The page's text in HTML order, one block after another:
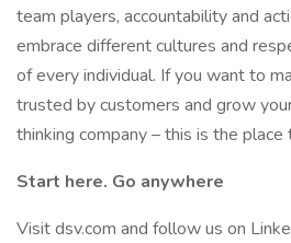
team players, accountability and
embrace different cultures and
of every individual. If you want to
trusted by customers and grow
thinking company – this is the place
Start here. Go anywhere
Visit dsv.com and follow us on